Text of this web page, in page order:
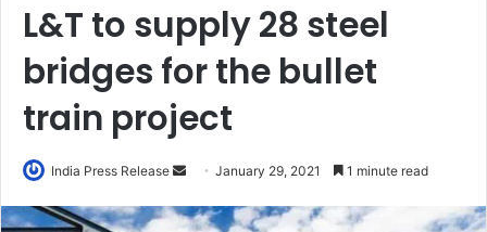
L&T to supply 28 steel
bridges for the bullet
train project
India Press Release
Send
email
January 29, 2021 1 minute read